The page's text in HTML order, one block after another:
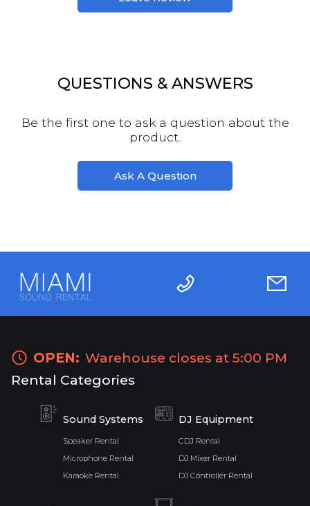
QUESTIONS & ANSWERS
Be the first one to ask a question about the
product.
Ask A Question
OPEN: Warehouse closes at 5:00 PM
Rental Categories
Sound Systems
Speaker Rental
Microphone Rental
Karaoke Rental
DJ Equipment
CDJ Rental
DJ Mixer Rental
DJ Controller Rental